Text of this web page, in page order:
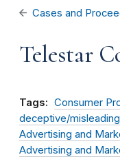
Cases and
Telestar
Tags: Consumer
deceptive/
Advertising and
Advertising and